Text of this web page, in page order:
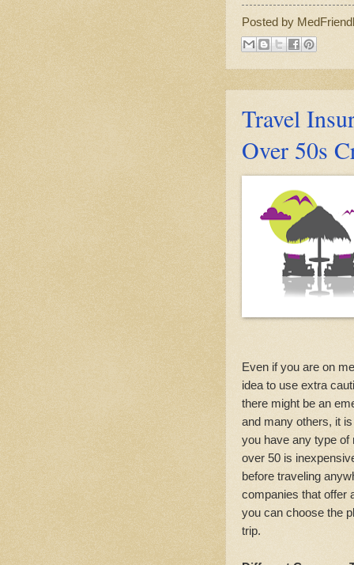
Posted by
Travel
Over 50s
Even if you are on
idea to use extra
there might be an
and many others, it
you have any type of
over 50 is
before traveling
companies that offer
you can choose the
trip.